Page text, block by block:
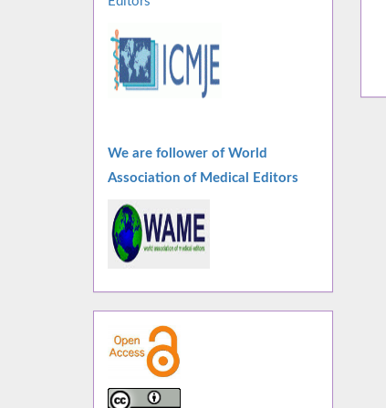
We are follower of World
Association of Medical Editors